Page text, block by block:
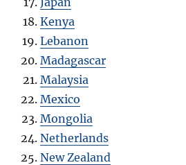
Kenya
Lebanon
Madagascar
Malaysia
Mexico
Mongolia
Netherlands
New Zealand